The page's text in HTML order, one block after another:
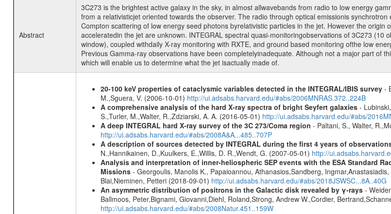
Abstract
3C273 is the brightest active galaxy in the sky, in almost allwavebands from radio to low energy
from a relativisticjet oriented towards the observer. The radio through optical emissionis
Compton scattering of low energy seed photons byrelativistic particles in the jet. However the
acceleratedin the jet are unknown. INTEGRAL spectral quasi-monitoringobservations of 3C273
window), coupled withdaily X-ray monitoring with RXTE, and ground based monitoring ofthe low
Previous Gamma-ray observations have been completelyinadequate. Although not a major part of
which will enable us to determine what the jet isactually made of.
20-100 keV properties of cataclysmic variables detected in the INTEGRAL/IBIS survey-
M.,Sguera, V. (2006-10-01) http://ui.adsabs.harvard.edu/#abs/2006MNRAS.372..224B
A comprehensive analysis of the hard X-ray spectra of bright Seyfert galaxies- Lubinski,
S.,Turler, M.,Walter, R.,Zdziarski, A. A. (2016-05-01) http://ui.adsabs.harvard.edu/#abs/
A deep INTEGRAL hard X-ray survey of the 3C 273/Coma region - Paltani, S., Walter,
http://ui.adsabs.harvard.edu/#abs/2008A&A...485..707P
A description of sources detected by INTEGRAL during the first 4 years of
N.,Hannikainen, D.,Kuulkers, E.,Willis, D. R.,Wendt, G. (2007-05-01) http://
Analysis and interpretation of inner-heliospheric SEP events with the ESA Standard
Missions- Georgoulis, Manolis K., Papaioannou, Athanasios,Sandberg,
Blai,Nieminen, Petteri (2018-09-01) http://ui.adsabs.harvard.edu/#abs/2018JSWSC...8A..40G
An asymmetric distribution of positrons in the Galactic disk revealed by γ-rays-
Ballmoos, Peter,Bignami, Giovanni,Diehl, Roland,Strong, Andrew W.,Cordier,
http://ui.adsabs.harvard.edu/#abs/2008Natur.451..159W